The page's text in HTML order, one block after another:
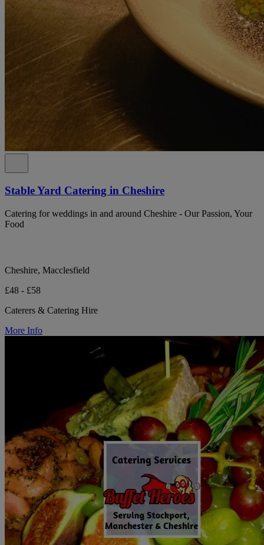
Stable Yard Catering in Cheshire
Catering for weddings in and around Cheshire - Our Passion, Your
Food
Cheshire, Macclesfield
£48 - £58
Caterers & Catering Hire
More Info